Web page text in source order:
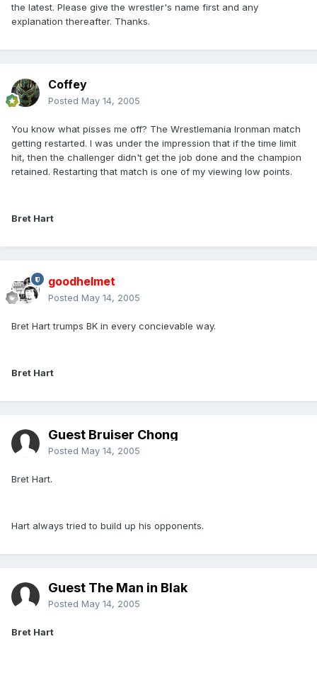
the latest. Please give the wrestler's name first and any
explanation thereafter. Thanks.
Coffey
Posted May 14, 2005
You know what pisses me off? The Wrestlemania Ironman match
getting restarted. I was under the impression that if the time limit
hit, then the challenger didn't get the job done and the champion
retained. Restarting that match is one of my viewing low points.
Bret Hart
goodhelmet
Posted May 14, 2005
Bret Hart trumps BK in every concievable way.
Bret Hart
Guest Bruiser Chong
Posted May 14, 2005
Bret Hart.
Hart always tried to build up his opponents.
Guest The Man in Blak
Posted May 14, 2005
Bret Hart